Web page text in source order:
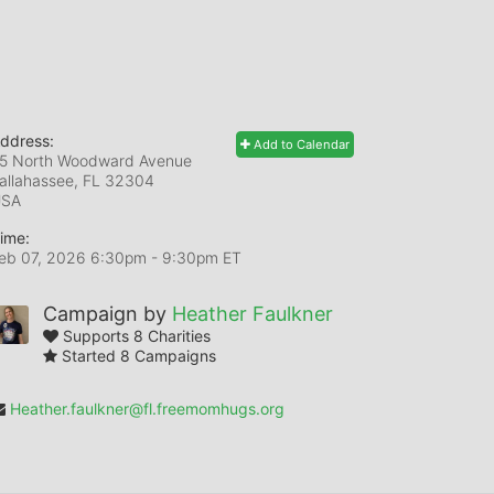
Add to Calendar
North Woodward Avenue
FL 32304
07, 2026 6:30pm - 9:30pm ET
Campaign by Heather Faulkner
Supports 8 Charities
Started 8 Campaigns
Heather.faulkner@fl.freemomhugs.org